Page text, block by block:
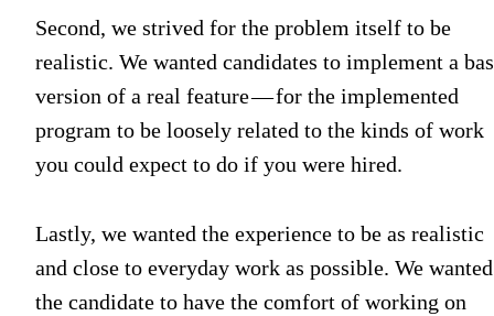
Second, we strived for the problem itself to be
realistic. We wanted candidates to implement a
version of a real feature — for the implemented
program to be loosely related to the kinds of work
you could expect to do if you were hired.
Lastly, we wanted the experience to be as realistic
and close to everyday work as possible. We wanted
the candidate to have the comfort of working on